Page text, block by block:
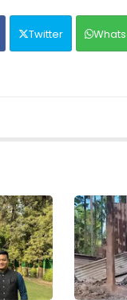
Twitter